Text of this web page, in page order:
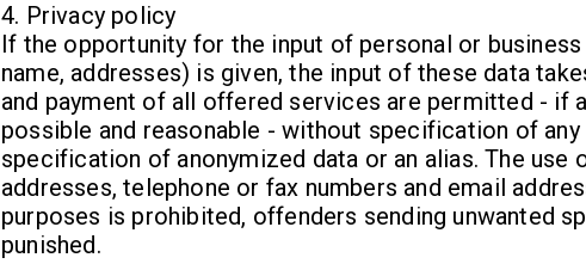
4. Privacy policy
If the opportunity for the input of personal or
name, addresses) is given, the input of these data
and payment of all offered services are permitted - if
possible and reasonable - without specification of any
specification of anonymized data or an alias. The use
addresses, telephone or fax numbers and email
purposes is prohibited, offenders sending unwanted
punished.